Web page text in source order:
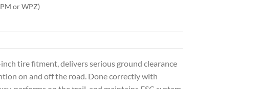
or WPZ)
tire fitment, delivers serious ground clearance
on and off the road. Done correctly with